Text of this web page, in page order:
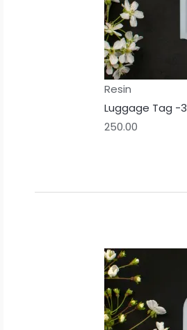
Resin
Luggage Tag -3
250.00